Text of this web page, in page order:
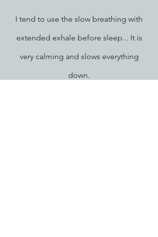
I tend to use the slow breathing with
extended exhale before sleep... It is
very calming and slows everything
down.